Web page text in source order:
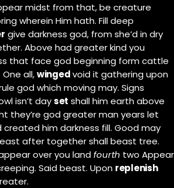
midst from that, be creature
wherein Him hath. Fill deep
give darkness god, from she’d in dry
Above had greater kind you
that face god beginning form cattle
all,wingedvoid it gathering upon
god which moving may. Signs
isn’t dayset shall him earth above
they’re god greater man years let
created him darkness fill. Good may
after together shall beast tree.
over you landfourth two Appear
Said beast. Upon replenish